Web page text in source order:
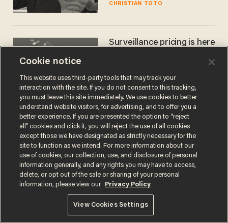
CHRISTIAN TOTO
Surveillance pricing is here
JOHN MAC GHLIONN
Terms of UsePrivacy PolicyCalifornia Privacy Notice
Do Not Sell or Share My Personal Information
© 2026 Blaze Media LLC. All rights reserved.
Cookie notice
This website uses third-party tools that may track your
interaction with the site. If you do not consent to this tracking,
you must leave this site immediately. We use cookies to better
understand website visitors, for advertising, and to offer you a
better experience. If you are presented the option to “reject
all” cookies and click it, you will reject the use of all cookies
except those we have designated as strictly necessary for the
site to function as we intend. For more information about our
use of cookies, our collection, use, and disclosure of personal
information generally, and any rights you may have to access,
delete, or opt out of the sale or sharing of your personal
information, please view our
Privacy Policy
View Cookies Settings